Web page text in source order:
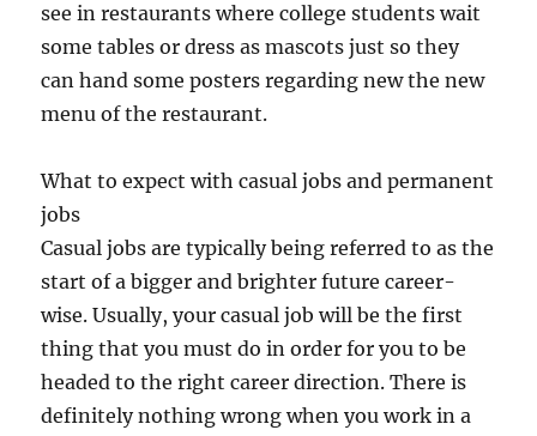
see in restaurants where college students wait
some tables or dress as mascots just so they
can hand some posters regarding new the new
menu of the restaurant.
What to expect with casual jobs and permanent
jobs
Casual jobs are typically being referred to as the
start of a bigger and brighter future career-
wise. Usually, your casual job will be the first
thing that you must do in order for you to be
headed to the right career direction. There is
definitely nothing wrong when you work in a